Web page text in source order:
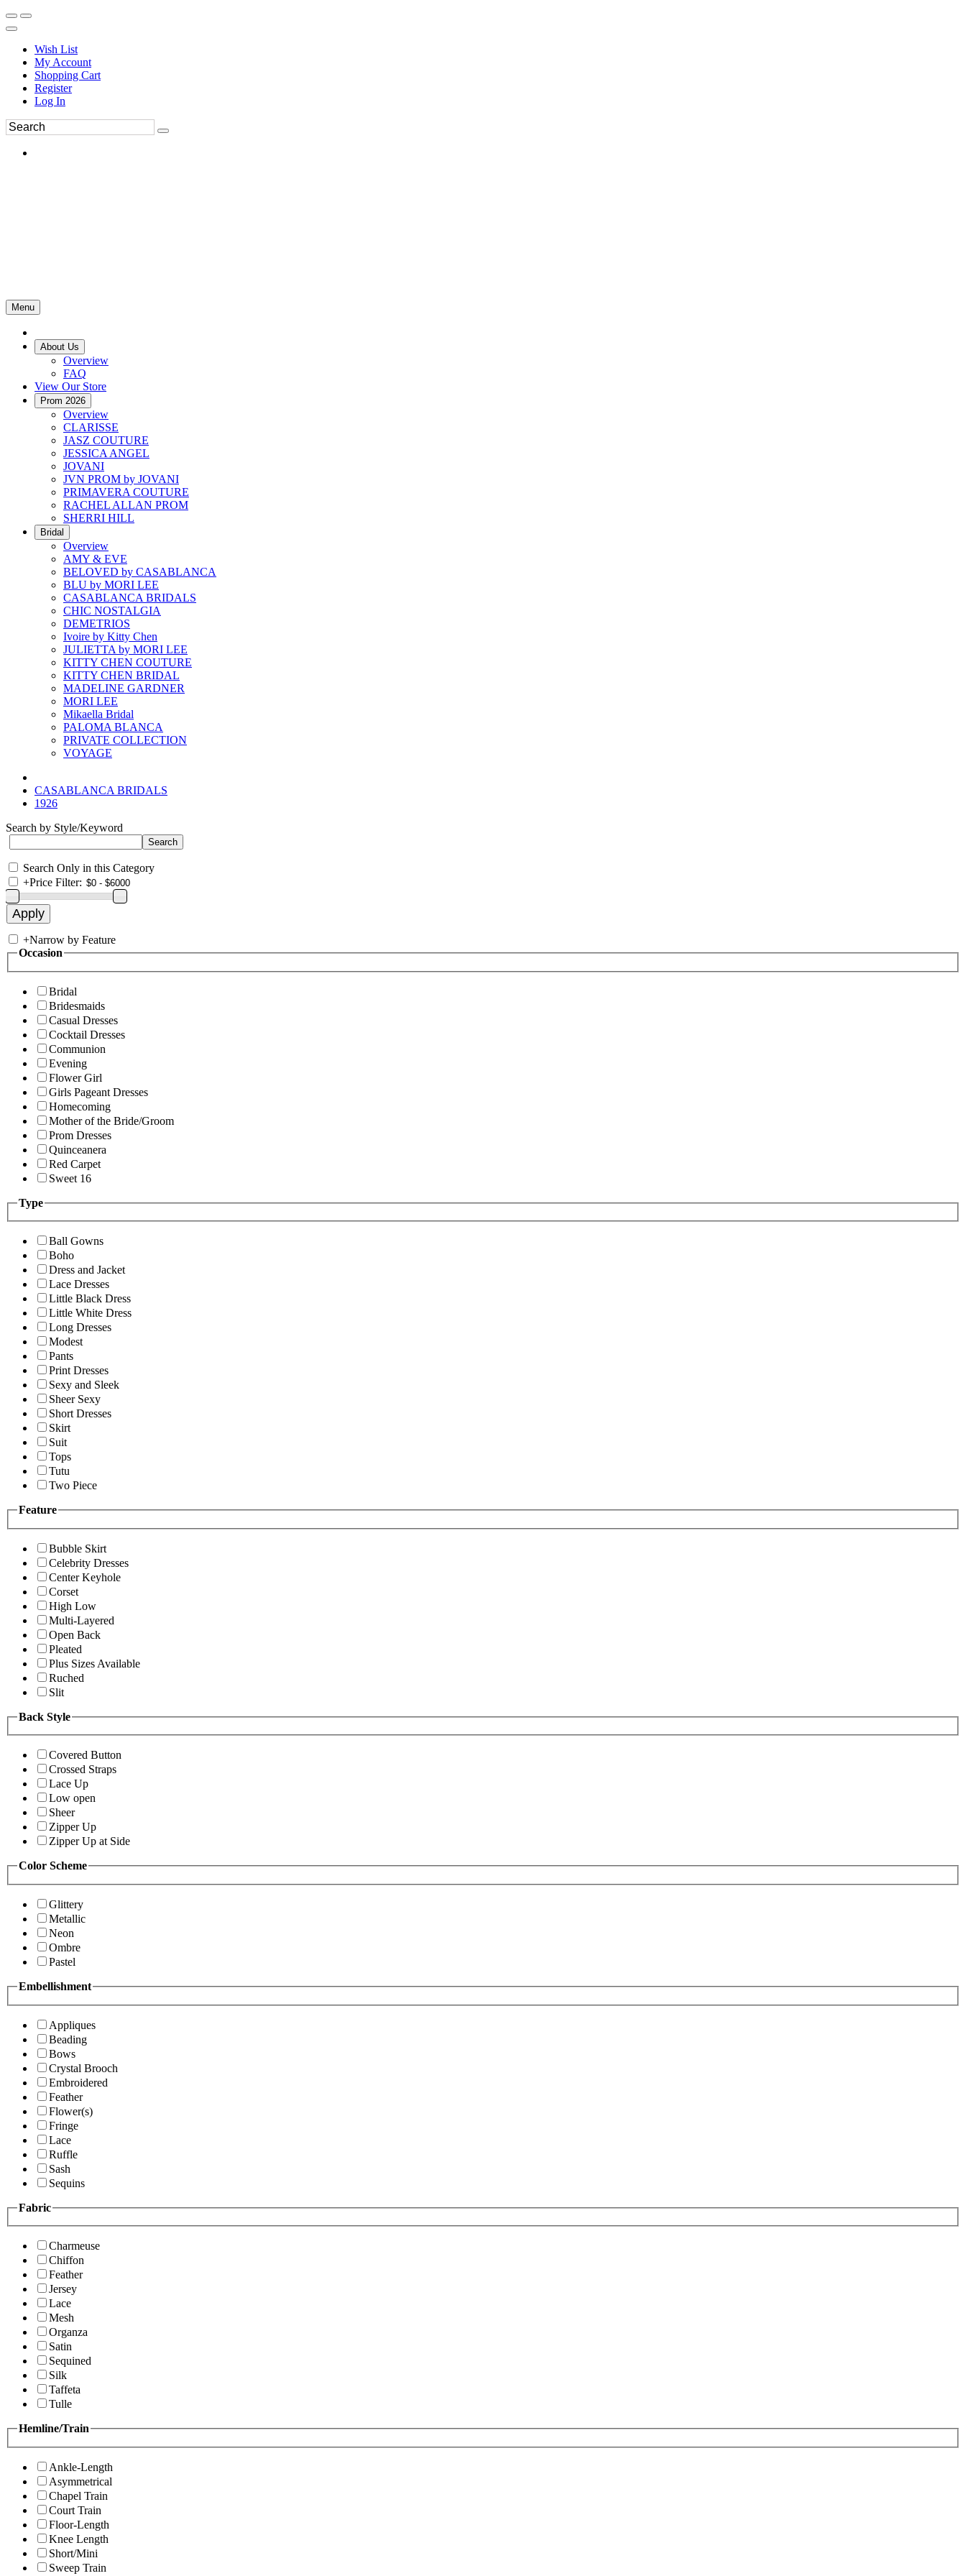
Wish List
My Account
Shopping Cart
Register
Log In
Menu
About Us
Overview
FAQ
View Our Store
Prom 2026
Overview
CLARISSE
JASZ COUTURE
JESSICA ANGEL
JOVANI
JVN PROM by JOVANI
PRIMAVERA COUTURE
RACHEL ALLAN PROM
SHERRI HILL
Bridal
Overview
AMY & EVE
BELOVED by CASABLANCA
BLU by MORI LEE
CASABLANCA BRIDALS
CHIC NOSTALGIA
DEMETRIOS
Ivoire by Kitty Chen
JULIETTA by MORI LEE
KITTY CHEN COUTURE
KITTY CHEN BRIDAL
MADELINE GARDNER
MORI LEE
Mikaella Bridal
PALOMA BLANCA
PRIVATE COLLECTION
VOYAGE
CASABLANCA BRIDALS
1926
Search by Style/Keyword
Search Only in this Category
+Price Filter:
+Narrow by Feature
Occasion
Bridal
Bridesmaids
Casual Dresses
Cocktail Dresses
Communion
Evening
Flower Girl
Girls Pageant Dresses
Homecoming
Mother of the Bride/Groom
Prom Dresses
Quinceanera
Red Carpet
Sweet 16
Type
Ball Gowns
Boho
Dress and Jacket
Lace Dresses
Little Black Dress
Little White Dress
Long Dresses
Modest
Pants
Print Dresses
Sexy and Sleek
Sheer Sexy
Short Dresses
Skirt
Suit
Tops
Tutu
Two Piece
Feature
Bubble Skirt
Celebrity Dresses
Center Keyhole
Corset
High Low
Multi-Layered
Open Back
Pleated
Plus Sizes Available
Ruched
Slit
Back Style
Covered Button
Crossed Straps
Lace Up
Low open
Sheer
Zipper Up
Zipper Up at Side
Color Scheme
Glittery
Metallic
Neon
Ombre
Pastel
Embellishment
Appliques
Beading
Bows
Crystal Brooch
Embroidered
Feather
Flower(s)
Fringe
Lace
Ruffle
Sash
Sequins
Fabric
Charmeuse
Chiffon
Feather
Jersey
Lace
Mesh
Organza
Satin
Sequined
Silk
Taffeta
Tulle
Hemline/Train
Ankle-Length
Asymmetrical
Chapel Train
Court Train
Floor-Length
Knee Length
Short/Mini
Sweep Train